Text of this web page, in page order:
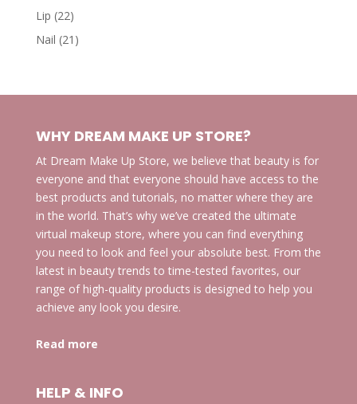
products
Lip 2222
products
Nail 21 21
WHY DREAM MAKE UP STORE?
At Dream Make Up Store, we believe that beauty is for
everyone and that everyone should have access to the
best products and tutorials, no matter where they are
in the world. That’s why we’ve created the ultimate
virtual makeup store, where you can find everything
you need to look and feel your absolute best. From the
latest in beauty trends to time-tested favorites, our
range of high-quality products is designed to help you
achieve any look you desire.
Read more
HELP & INFO